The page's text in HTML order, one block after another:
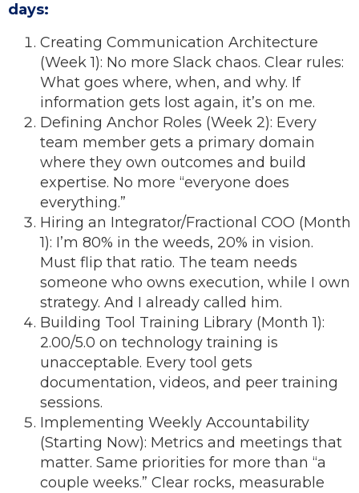
days:
Creating Communication Architecture
(Week 1): No more Slack chaos. Clear rules:
What goes where, when, and why. If
information gets lost again, it’s on me.
Defining Anchor Roles (Week 2): Every
team member gets a primary domain
where they own outcomes and build
expertise. No more “everyone does
everything.”
Hiring an Integrator/Fractional COO (Month
1): I’m 80% in the weeds, 20% in vision.
Must flip that ratio. The team needs
someone who owns execution, while I own
strategy. And I already called him.
Building Tool Training Library (Month 1):
2.00/5.0 on technology training is
unacceptable. Every tool gets
documentation, videos, and peer training
sessions.
Implementing Weekly Accountability
(Starting Now): Metrics and meetings that
matter. Same priorities for more than “a
couple weeks.” Clear rocks, measurable